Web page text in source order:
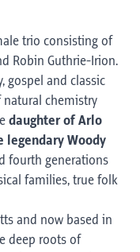
trio consisting of
Robin Guthrie-Irion.
gospel and classic
chemistry
daughter of Arlo
legendary Woody
fourth generations
families, true folk
and now based in
deep roots of